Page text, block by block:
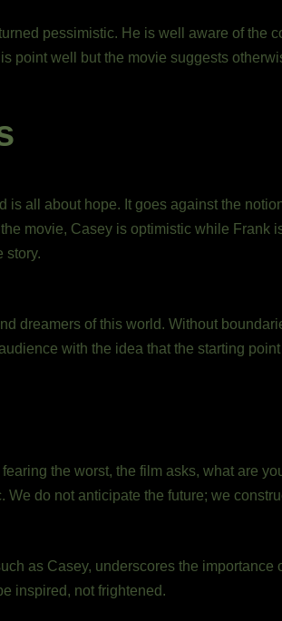
pessimistic. He is well aware of the
point well but the movie suggests
all about hope. It goes against the
movie, Casey is optimistic while Frank
story.
dreamers of this world. Without
with the idea that the starting
the worst, the film asks, what are
do not anticipate the future; we
as Casey, underscores the importance
inspired, not frightened.